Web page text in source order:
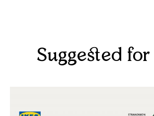
Suggested